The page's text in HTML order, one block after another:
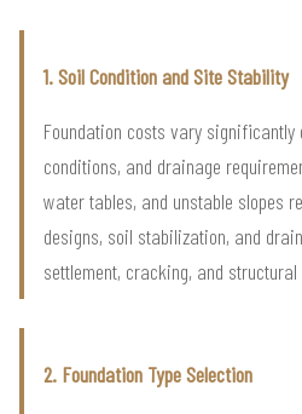
1. Soil Condition and Site Stability
Foundation costs vary significantly
conditions, and drainage
water tables, and unstable slopes
designs, soil stabilization, and
settlement, cracking, and
2. Foundation Type Selection